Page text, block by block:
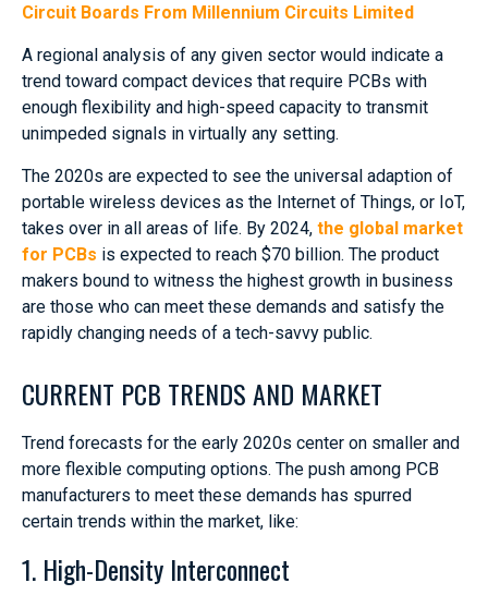
Circuit Boards From Millennium Circuits Limited
A regional analysis of any given sector would indicate a
trend toward compact devices that require PCBs with
enough flexibility and high-speed capacity to transmit
unimpeded signals in virtually any setting.
The 2020s are expected to see the universal adaption of
portable wireless devices as the Internet of Things, or IoT,
takes over in all areas of life. By 2024, the global market
for PCBs is expected to reach $70 billion. The product
makers bound to witness the highest growth in business
are those who can meet these demands and satisfy the
rapidly changing needs of a tech-savvy public.
CURRENT PCB TRENDS AND MARKET
Trend forecasts for the early 2020s center on smaller and
more flexible computing options. The push among PCB
manufacturers to meet these demands has spurred
certain trends within the market, like:
1. High-Density Interconnect